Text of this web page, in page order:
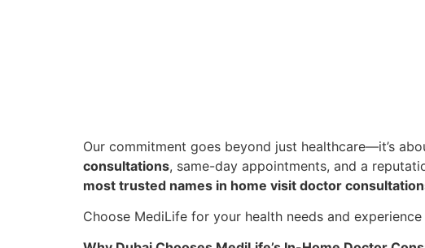
Our commitment goes beyond just healthcare—it’s
consultations, same-day appointments, and a
most trusted names in home visit doctor
Choose MediLife for your health needs and